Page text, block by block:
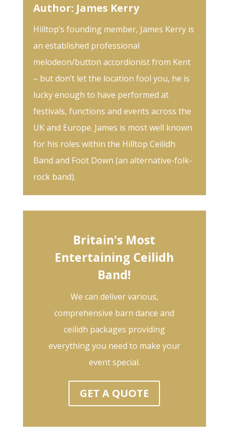
Author: James Kerry
Hilltop’s founding member, James Kerry is
an established professional
melodeon/button accordionist from Kent
– but don’t let the location fool you, he is
lucky enough to have performed at
festivals, functions and events across the
UK and Europe. James is most well known
for his roles within the Hilltop Ceilidh
Band and Foot Down (an alternative-folk-
rock band).
Britain's Most
Entertaining Ceilidh
Band!
We can deliver various,
comprehensive barn dance and
ceilidh packages providing
everything you need to make your
event special.
GET A QUOTE